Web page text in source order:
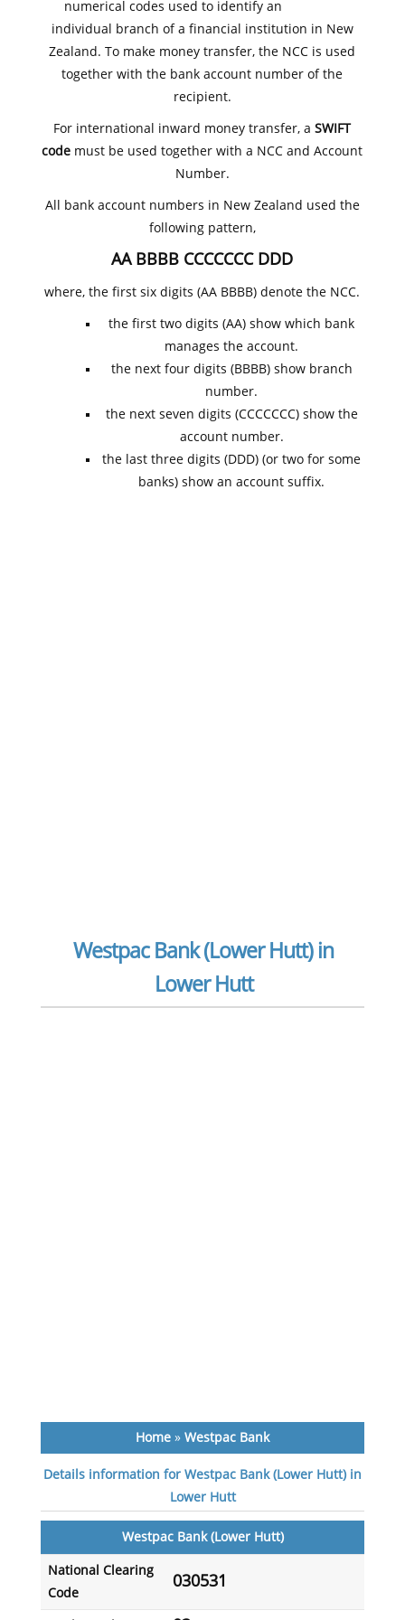
numerical codes used to identify an
individual branch of a financial institution in New
Zealand. To make money transfer, the NCC is used
together with the bank account number of the
recipient.
For international inward money transfer, aSWIFT
code must be used together with a NCC and Account
Number.
All bank account numbers in New Zealand used the
following pattern,
AA BBBB CCCCCCC DDD
where, the first six digits (AA BBBB) denote the NCC.
the first two digits (AA) show which bank
manages the account.
the next four digits (BBBB) show branch
number.
the next seven digits (CCCCCCC) show the
account number.
the last three digits (DDD) (or two for some
banks) show an account suffix.
Westpac Bank (Lower Hutt) in
Lower Hutt
Home» Westpac Bank
Details information for Westpac Bank (Lower Hutt) in
Lower Hutt
Westpac Bank (Lower Hutt)
National Clearing
Code
030531